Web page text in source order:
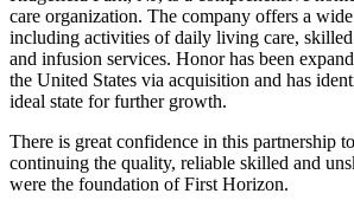
care organization. The company offers a
including activities of daily living care,
and infusion services. Honor has been
the United States via acquisition and has
ideal state for further growth.
There is great confidence in this partnership
continuing the quality, reliable skilled and
were the foundation of First Horizon.